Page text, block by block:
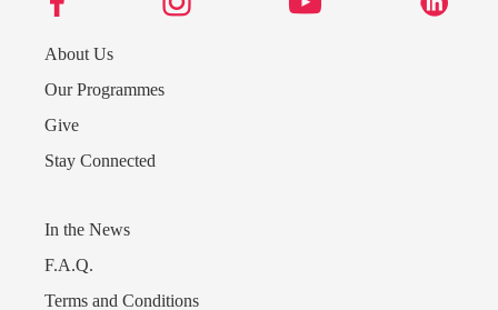
Berkeley in 2025.
About Us
Our Programmes
Give
Stay Connected
In the News
F.A.Q.
Terms and Conditions